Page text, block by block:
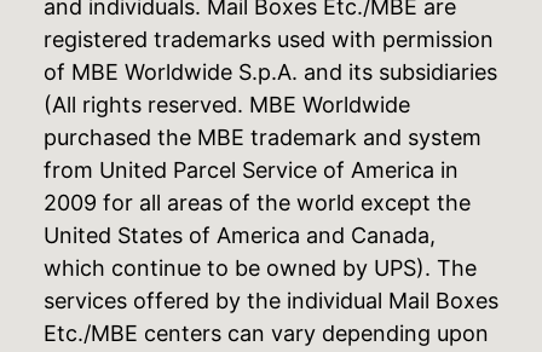
and individuals. Mail Boxes Etc./MBE are
registered trademarks used with permission
of MBE Worldwide S.p.A. and its subsidiaries
(All rights reserved. MBE Worldwide
purchased the MBE trademark and system
from United Parcel Service of America in
2009 for all areas of the world except the
United States of America and Canada,
which continue to be owned by UPS). The
services offered by the individual Mail Boxes
Etc./MBE centers can vary depending upon